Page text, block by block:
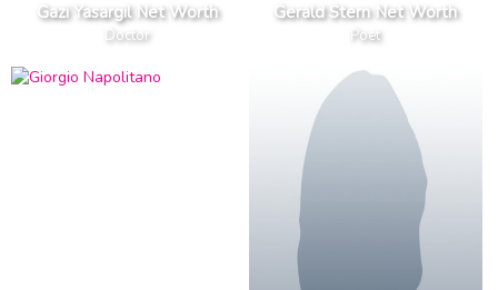
Gazi Yasargil Net Worth
Doctor
Gerald Stern Net Worth
Poet